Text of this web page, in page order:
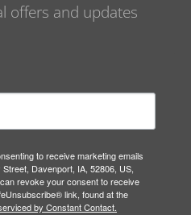
offers and updates
to receive marketing emails
Davenport, IA, 52806, US,
revoke your consent to receive
link, found at the
by Constant Contact.